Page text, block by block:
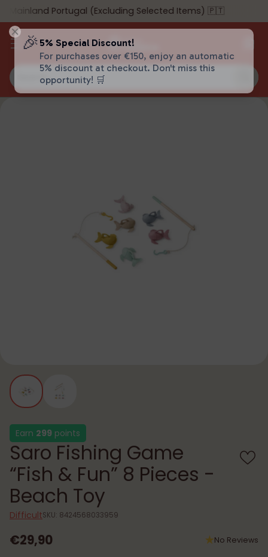
Search…
Mainland Portugal (Excluding Selected Items) 🇵🇹
Earn 299 points
Saro Fishing Game
“Fish & Fun” 8 Pieces -
Beach Toy
DifficultSKU: 8424568033959
Regular
€29,90 No Reviews
🎉 5% Special Discount!
For purchases over €150, enjoy an automatic
5% discount at checkout. Don't miss this
opportunity! 🛒